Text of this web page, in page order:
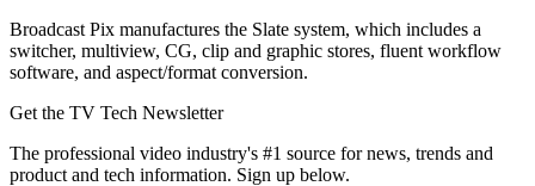
Broadcast Pix manufactures the Slate system, which includes a
switcher, multiview, CG, clip and graphic stores, fluent workflow
software, and aspect/format conversion.
Get the TV Tech Newsletter
The professional video industry's #1 source for news, trends and
product and tech information. Sign up below.